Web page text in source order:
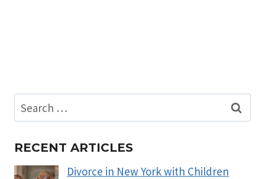
Search
for:
RECENT ARTICLES
Divorce in New York with Children